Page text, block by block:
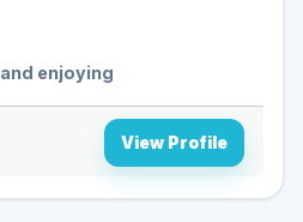
love sports ,traveling and enjoying
View Profile